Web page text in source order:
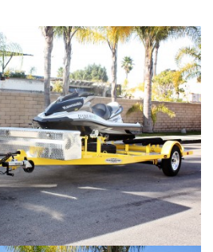
2 Gallery #1